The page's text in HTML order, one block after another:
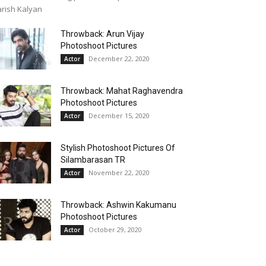
Kalyan
Throwback: Arun Vijay
Photoshoot Pictures
Actor December 22, 2020
Throwback: Mahat Raghavendra
Photoshoot Pictures
Actor December 15, 2020
Stylish Photoshoot Pictures Of
Silambarasan TR
Actor November 22, 2020
Throwback: Ashwin Kakumanu
Photoshoot Pictures
Actor October 29, 2020